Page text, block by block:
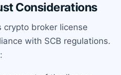
Considerations
crypto broker license
with SCB regulations.